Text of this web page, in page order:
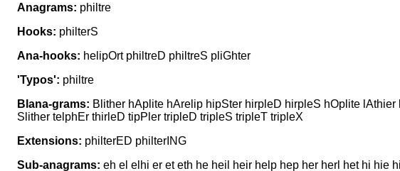
Anagrams: philtre
Hooks: philterS
Ana-hooks: helipOrt philtreD philtreS pliGhter
'Typos': philtre
Blana-grams: Blither hAplite hArelip hipSter hirpleD hirpleS hOplite
Slither telphEr thirleD tipPler tripleD tripleS tripleT tripleX
Extensions: philterED philterING
Sub-anagrams: eh el elhi er et eth he heil heir help hep her herl het hi hie